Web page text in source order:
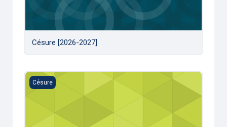
Césure [2026-2027]
Césure [2025-2026]
Césure